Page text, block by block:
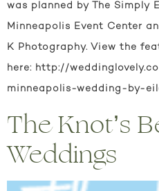
was planned by The Simply
Minneapolis Event Center
K Photography. View the
here: http://
minneapolis-wedding-by-
The Knot’s
Weddings